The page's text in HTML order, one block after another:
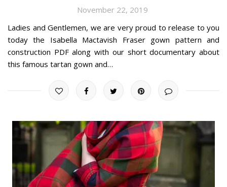
November 22, 2019
Ladies and Gentlemen, we are very proud to release to you
today the Isabella Mactavish Fraser gown pattern and
construction PDF along with our short documentary about
this famous tartan gown and…